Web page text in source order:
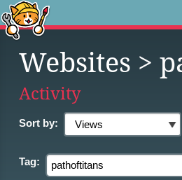
Websites >
Activity
Sort by:
Tag: